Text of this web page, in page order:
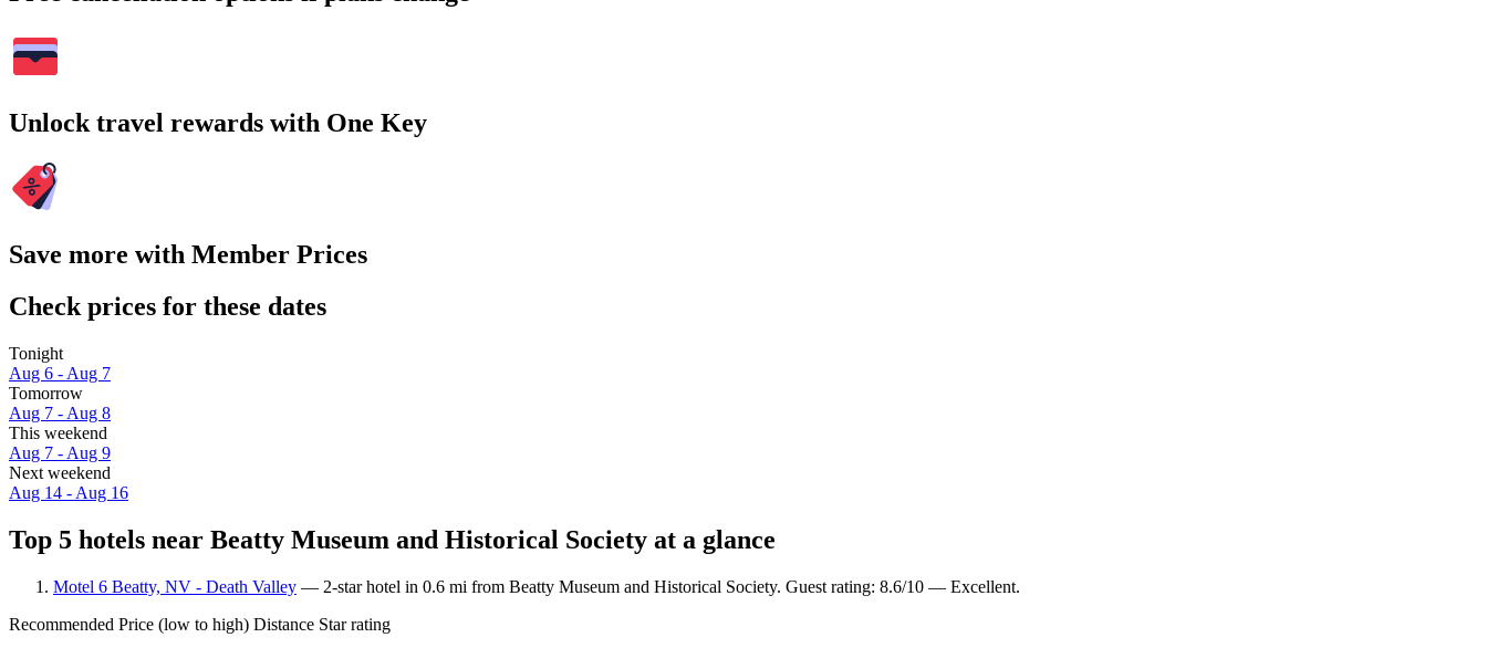
Unlock travel rewards with One Key
Save more with Member Prices
Check prices for these dates
Tonight
Aug 6 - Aug 7
Tomorrow
Aug 7 - Aug 8
This weekend
Aug 7 - Aug 9
Next weekend
Aug 14 - Aug 16
Top 5 hotels near Beatty Museum and Historical Society at a glance
Motel 6 Beatty, NV - Death Valley — 2-star hotel in 0.6 mi from Beatty Museum and Historical Society. Guest rating: 8.6/10 — Excellent.
Recommended Price (low to high) Distance Star rating